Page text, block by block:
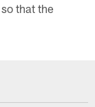
that the